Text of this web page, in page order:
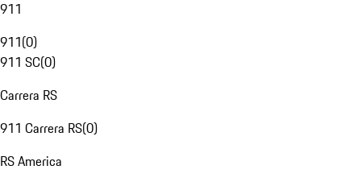
911
911(0)
911 SC(0)
Carrera RS
911 Carrera RS(0)
RS America